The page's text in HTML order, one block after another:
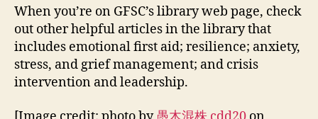
When you’re on GFSC’s library web page, check
out other helpful articles in the library that
includes emotional first aid; resilience; anxiety,
stress, and grief management; and crisis
intervention and leadership.